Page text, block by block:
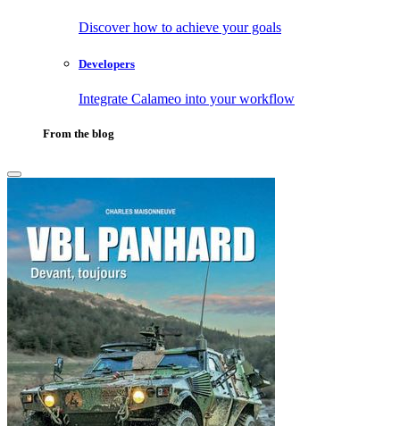
Discover how to achieve your goals
Developers
Integrate Calameo into your workflow
From the blog